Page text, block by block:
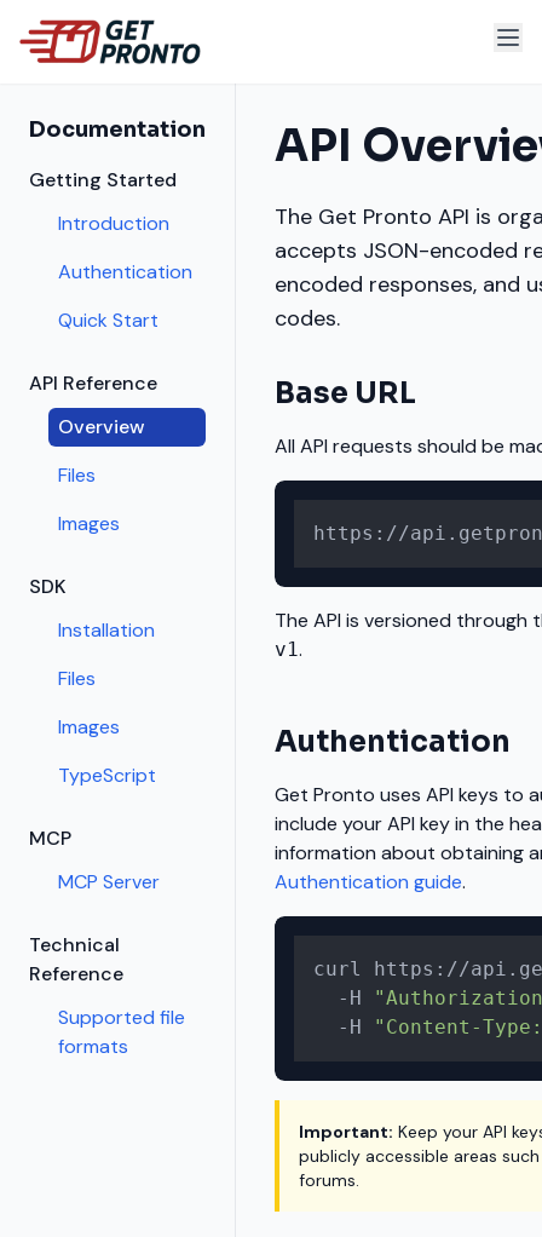
Documentation
Getting Started
Introduction
Authentication
Quick Start
API Reference
Overview
Files
Images
SDK
Installation
Files
Images
TypeScript
MCP
MCP Server
Technical
Reference
Supported file
formats
API
The Get Pronto API is
accepts JSON-encoded
encoded responses, and
codes.
Base URL
All API requests should be
https://
The API is versioned through
v1.
Authentication
Get Pronto uses API keys to
include your API key in the
information about obtaining
Authentication guide.
curl https://
  -H
"Authorization:
  -H
"Content-
Important: Keep your API
publicly accessible areas
forums.